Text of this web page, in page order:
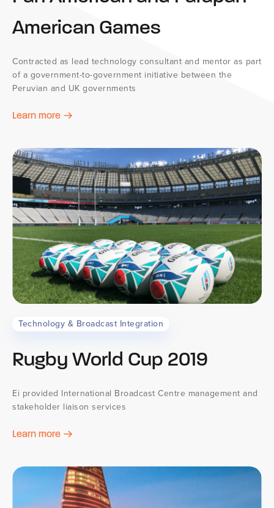
American Games
Contracted as lead technology consultant and mentor as part
of a government-to-government initiative between the
Peruvian and UK governments
Learn more
Technology & Broadcast Integration
Rugby World Cup 2019
Ei provided International Broadcast Centre management and
stakeholder liaison services
Learn more